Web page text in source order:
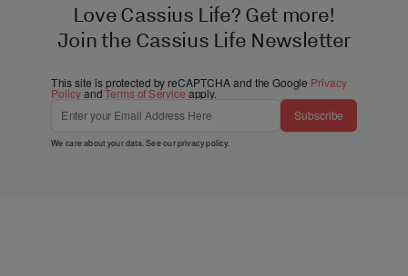
Love Cassius Life? Get more!
Join the Cassius Life Newsletter
This site is protected by reCAPTCHA and the Google Privacy
PolicyandTerms of Service apply.
Subscribe
We care about your data. See ourprivacy policy.